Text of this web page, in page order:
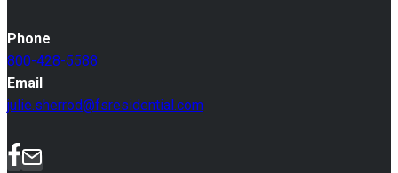
Phone
800-428-5588
Email
julie.sherrod@fsresidential.com